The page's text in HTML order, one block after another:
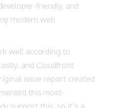
friendly, and
modern web
well according to
and Cloudfront
issue reportcreated
this most-
support this, so it’s a